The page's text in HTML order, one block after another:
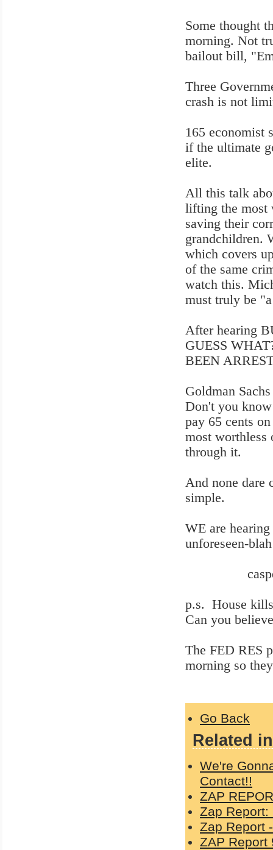
Some thought
morning. Not
bailout bill,
Three
crash is not
165 economist
if the ultimate
elite.
All this talk
lifting the most
saving their
grandchildren.
which covers
of the same
watch this.
must truly be
After hearing
GUESS
BEEN
Goldman
Don't you
pay 65 cents
most worthless
through it.
And none dare
simple.
WE are
unforeseen-
casper
p.s. House
Can you
The FED RES
morning so
Go Back
Related
We're
Contact!!
ZAP
Zap Report:
Zap Report
ZAP Report